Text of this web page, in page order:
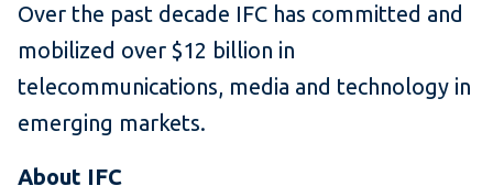
Over the past decade IFC has committed and
mobilized over $12 billion in
telecommunications, media and technology in
emerging markets.
About IFC